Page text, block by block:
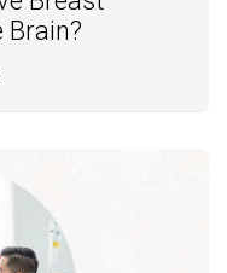
Brain?